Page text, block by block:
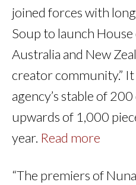
joined forces with
Soup to launch
Australia and New
creator community.”
agency’s stable of
upwards of 1,000
year. Read more
“The premiers of